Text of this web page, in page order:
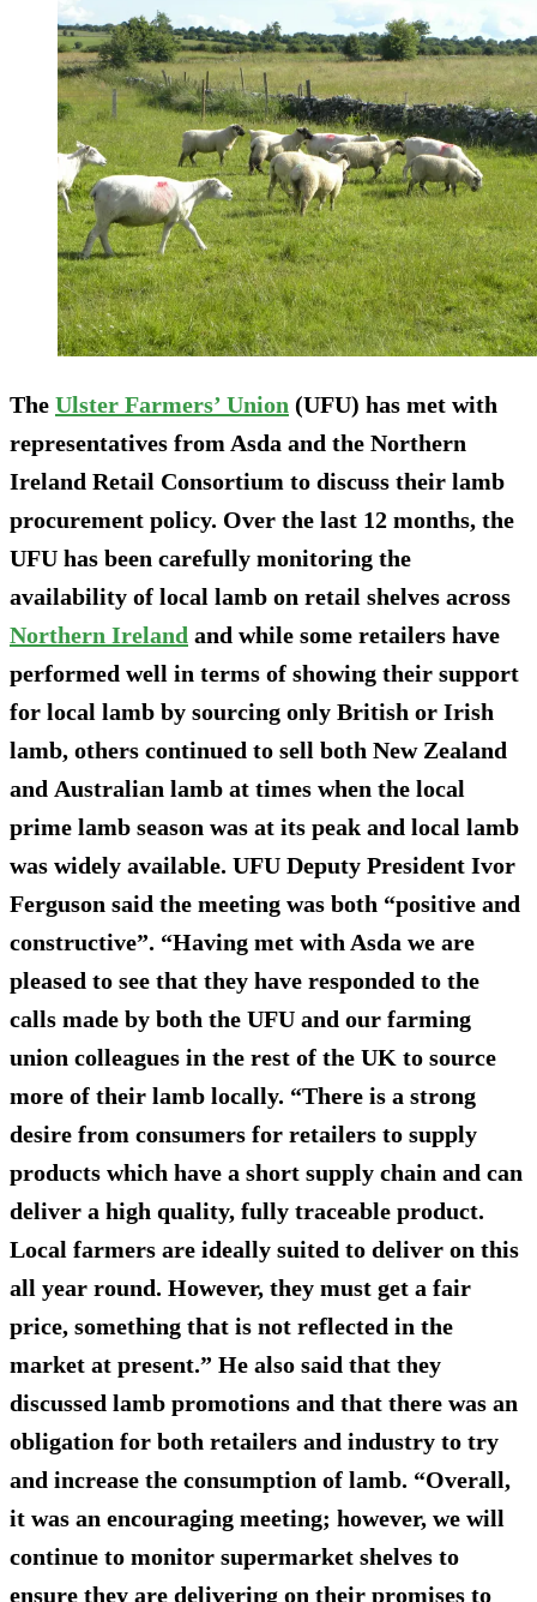
The Ulster Farmers’ Union (UFU) has met with
representatives from Asda and the Northern
Ireland Retail Consortium to discuss their lamb
procurement policy. Over the last 12 months, the
UFU has been carefully monitoring the
availability of local lamb on retail shelves across
Northern Ireland and while some retailers have
performed well in terms of showing their support
for local lamb by sourcing only British or Irish
lamb, others continued to sell both New Zealand
and Australian lamb at times when the local
prime lamb season was at its peak and local lamb
was widely available. UFU Deputy President Ivor
Ferguson said the meeting was both “positive and
constructive”. “Having met with Asda we are
pleased to see that they have responded to the
calls made by both the UFU and our farming
union colleagues in the rest of the UK to source
more of their lamb locally. “There is a strong
desire from consumers for retailers to supply
products which have a short supply chain and can
deliver a high quality, fully traceable product.
Local farmers are ideally suited to deliver on this
all year round. However, they must get a fair
price, something that is not reflected in the
market at present.” He also said that they
discussed lamb promotions and that there was an
obligation for both retailers and industry to try
and increase the consumption of lamb. “Overall,
it was an encouraging meeting; however, we will
continue to monitor supermarket shelves to
ensure they are delivering on their promises to